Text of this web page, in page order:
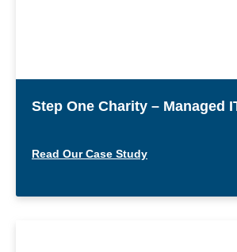
Step One Charity – Managed
Read Our Case Study